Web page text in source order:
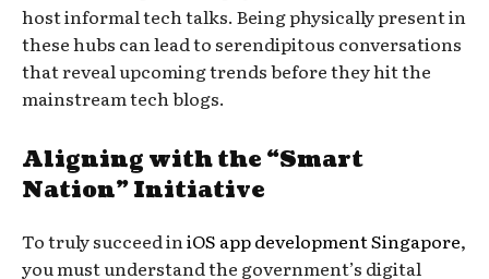
host informal tech talks. Being physically present in
these hubs can lead to serendipitous conversations
that reveal upcoming trends before they hit the
mainstream tech blogs.
Aligning with the “Smart
Nation” Initiative
To truly succeed in iOS app development Singapore,
you must understand the government’s digital